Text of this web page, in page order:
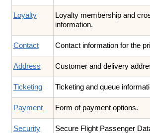
Loyalty
Loyalty membership and
information.
Contact Contact information for the
Address Customer and delivery
Ticketing Ticketing and queue
Payment Form of payment options.
Security
Secure Flight Passenger